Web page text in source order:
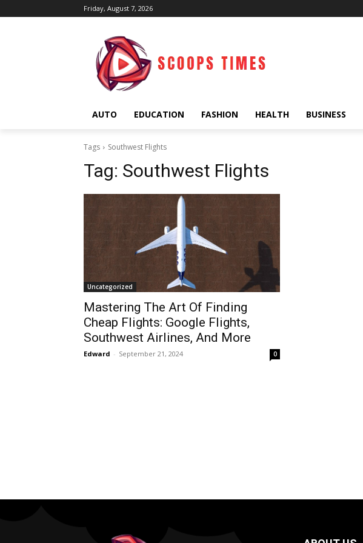
Friday, August 7, 2026
AUTO EDUCATION FASHION HEALTH BUSINESS
Tags Southwest Flights
Tag: Southwest Flights
Uncategorized
Mastering The Art Of Finding
Cheap Flights: Google Flights,
Southwest Airlines, And More
Edward - September 21, 2024 0